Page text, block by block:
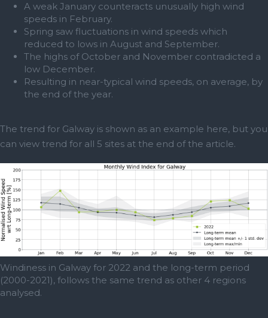
A weak January counteracts unusually high wind
speeds in February.
Spring saw fluctuations in wind speeds which
reduced to lows in August and September.
The highs of October and November contradicted a
low December.
Resulting in near-typical wind speeds, on average, by
the end of the year.
The trend for Galway is shown as an example here, but you
can view trend for all 5 sites at the end of the article.
Windiness in Galway for 2022 and the long-term period
(2000-2021), follows the same trend as other 4 regions
analysed.